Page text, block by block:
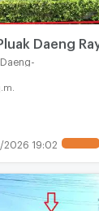
Daeng
2026 19:02